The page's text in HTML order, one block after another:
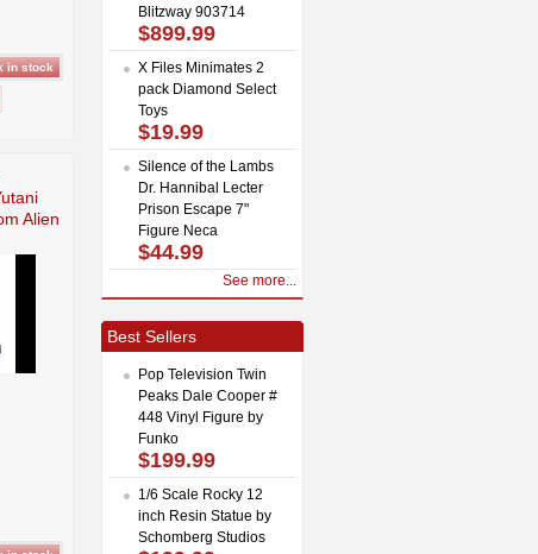
Alien
Blitzway 903714
$899.99
X Files Minimates 2
pack Diamond Select
Toys
$19.99
Silence of the Lambs
Dr. Hannibal Lecter
Prison Escape 7"
Figure Neca
$44.99
See more...
Best Sellers
Pop Television Twin
Peaks Dale Cooper #
448 Vinyl Figure by
Funko
$199.99
1/6 Scale Rocky 12
inch Resin Statue by
Schomberg Studios